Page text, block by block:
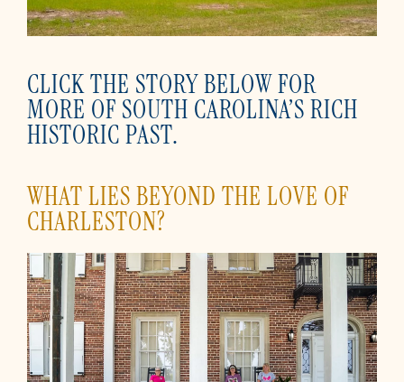
CLICK THE STORY BELOW FOR
MORE OF SOUTH CAROLINA’S RICH
HISTORIC PAST.
WHAT LIES BEYOND THE LOVE OF
CHARLESTON?